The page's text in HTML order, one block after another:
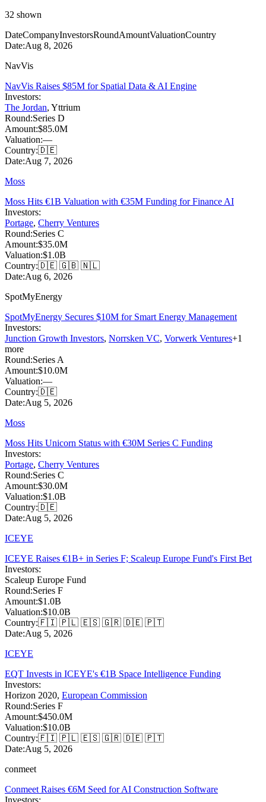
32 shown
DateCompanyInvestorsRoundAmountValuationCountry
Date:Aug 8, 2026
NavVis
NavVis Raises $85M for Spatial Data & AI Engine
Investors:
The Jordan, Yttrium
Round:Series D
Amount:$85.0M
Valuation:—
Country:🇩🇪
Date:Aug 7, 2026
Moss
Moss Hits €1B Valuation with €35M Funding for Finance AI
Investors:
Portage, Cherry Ventures
Round:Series C
Amount:$35.0M
Valuation:$1.0B
Country:🇩🇪 🇬🇧 🇳🇱
Date:Aug 6, 2026
SpotMyEnergy
SpotMyEnergy Secures $10M for Smart Energy Management
Investors:
Junction Growth Investors, Norrsken VC, Vorwerk Ventures+1
more
Round:Series A
Amount:$10.0M
Valuation:—
Country:🇩🇪
Date:Aug 5, 2026
Moss
Moss Hits Unicorn Status with €30M Series C Funding
Investors:
Portage, Cherry Ventures
Round:Series C
Amount:$30.0M
Valuation:$1.0B
Country:🇩🇪
Date:Aug 5, 2026
ICEYE
ICEYE Raises €1B+ in Series F; Scaleup Europe Fund's First Bet
Investors:
Scaleup Europe Fund
Round:Series F
Amount:$1.0B
Valuation:$10.0B
Country:🇫🇮 🇵🇱 🇪🇸 🇬🇷 🇩🇪 🇵🇹
Date:Aug 5, 2026
ICEYE
EQT Invests in ICEYE's €1B Space Intelligence Funding
Investors:
Horizon 2020, European Commission
Round:Series F
Amount:$450.0M
Valuation:$10.0B
Country:🇫🇮 🇵🇱 🇪🇸 🇬🇷 🇩🇪 🇵🇹
Date:Aug 5, 2026
conmeet
Conmeet Raises €6M Seed for AI Construction Software
Investors: